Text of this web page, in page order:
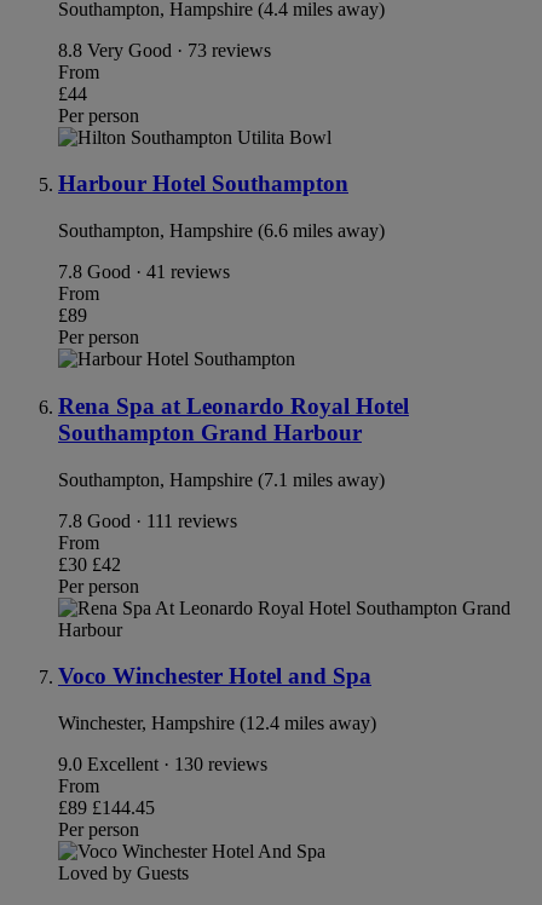
Southampton, Hampshire (4.4 miles away)
8.8 Very Good · 73 reviews
From
£44
Per person
Harbour Hotel Southampton
Southampton, Hampshire (6.6 miles away)
7.8 Good · 41 reviews
From
£89
Per person
Rena Spa at Leonardo Royal Hotel
Southampton Grand Harbour
Southampton, Hampshire (7.1 miles away)
7.8 Good · 111 reviews
From
£30 £42
Per person
Voco Winchester Hotel and Spa
Winchester, Hampshire (12.4 miles away)
9.0 Excellent · 130 reviews
From
£89 £144.45
Per person
Loved by Guests